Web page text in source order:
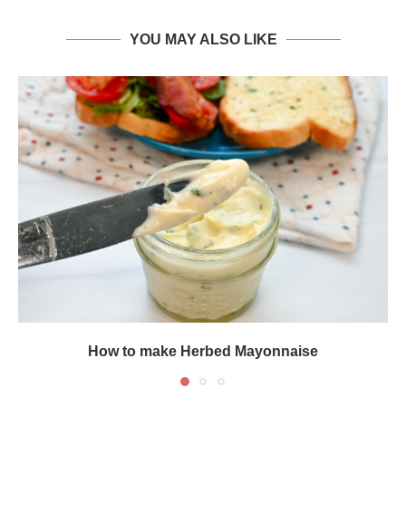
YOU MAY ALSO LIKE
How to make Herbed Mayonnaise